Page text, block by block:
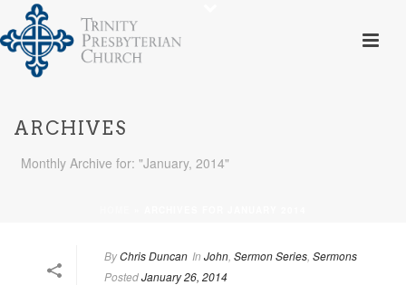
ARCHIVES
Monthly Archive for: "January, 2014"
ByChris Duncan In John Sermon Series Sermons
PostedJanuary 26, 2014